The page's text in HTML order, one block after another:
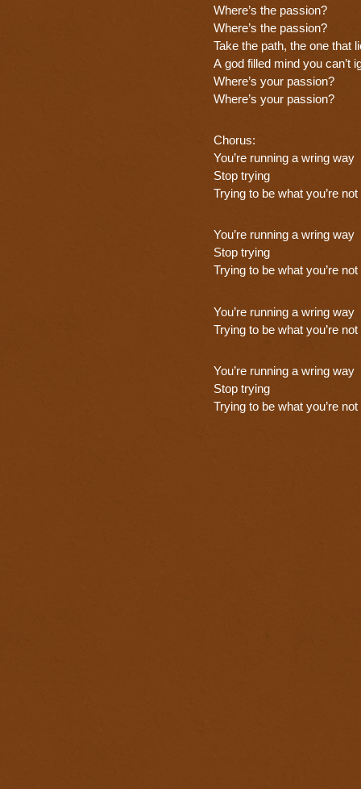
Where’s the passion?
Where’s the passion?
Take the path, the one that
A god filled mind you can’t
Where’s your passion?
Where’s your passion?
Chorus:
You’re running a wring way
Stop trying
Trying to be what you’re
You’re running a wring way
Stop trying
Trying to be what you’re
You’re running a wring way
Trying to be what you’re
You’re running a wring way
Stop trying
Trying to be what you’re